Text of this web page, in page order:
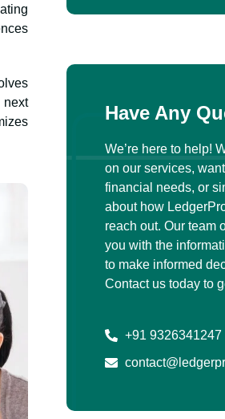
Have Any
We’re here to help!
on our services,
financial needs, or
about how
reach out. Our team
you with the
to make informed
Contact us today to
+91 9326341247